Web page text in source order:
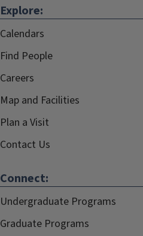
Explore:
Calendars
Find People
Careers
Map and Facilities
Plan a Visit
Contact Us
Connect:
Undergraduate Programs
Graduate Programs